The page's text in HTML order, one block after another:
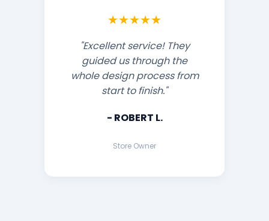
★★★★★
"Excellent service! They
guided us through the
whole design process from
start to finish."
- ROBERT L.
Store Owner